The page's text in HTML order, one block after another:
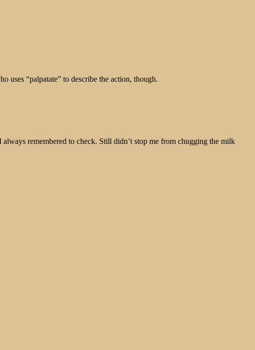
uses “palpatate” to describe the action, though.
remembered to check. Still didn’t stop me from chugging the milk